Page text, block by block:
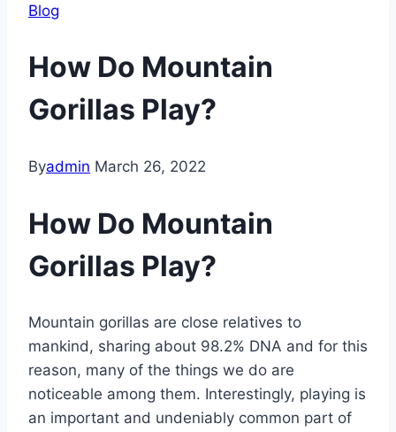
Blog
How Do Mountain
Gorillas Play?
Byadmin March 26, 2022
How Do Mountain
Gorillas Play?
Mountain gorillas are close relatives to
mankind, sharing about 98.2% DNA and for this
reason, many of the things we do are
noticeable among them. Interestingly, playing is
an important and undeniably common part of